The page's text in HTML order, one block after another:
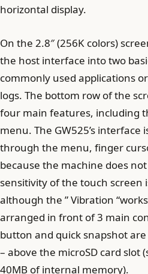
horizontal display.
On the 2.8″ (256K colors)
the host interface into two
commonly used applications
logs. The bottom row of the
four main features, including
menu. The GW525’s
through the menu, finger
because the machine does
sensitivity of the touch screen
although the ” Vibration
arranged in front of 3 main
button and quick snapshot
– above the microSD card slot
40MB of internal memory).